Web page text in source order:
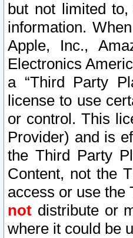
but not limited
information.
Apple, Inc.,
Electronics
a “Third Party
license to use
or control. This
Provider) and is
the Third Party
Content, not the
access or use the
not distribute or
where it could be